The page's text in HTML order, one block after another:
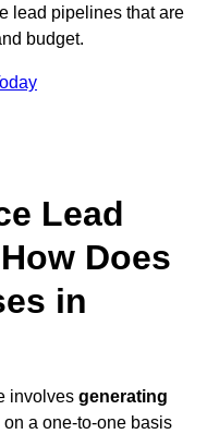
lead pipelines that are
budget.
Lead
Does
in
involves generating
on a one-to-one basis